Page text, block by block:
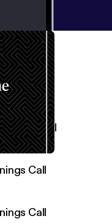
Call
Call
Call
Call